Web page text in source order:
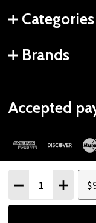
DECREASE
Categories
Brands
Accepted